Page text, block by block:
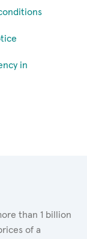
in
than 1 billion
of a